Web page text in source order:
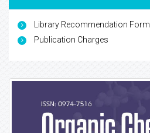
Library Recommendation Form
Publication Charges